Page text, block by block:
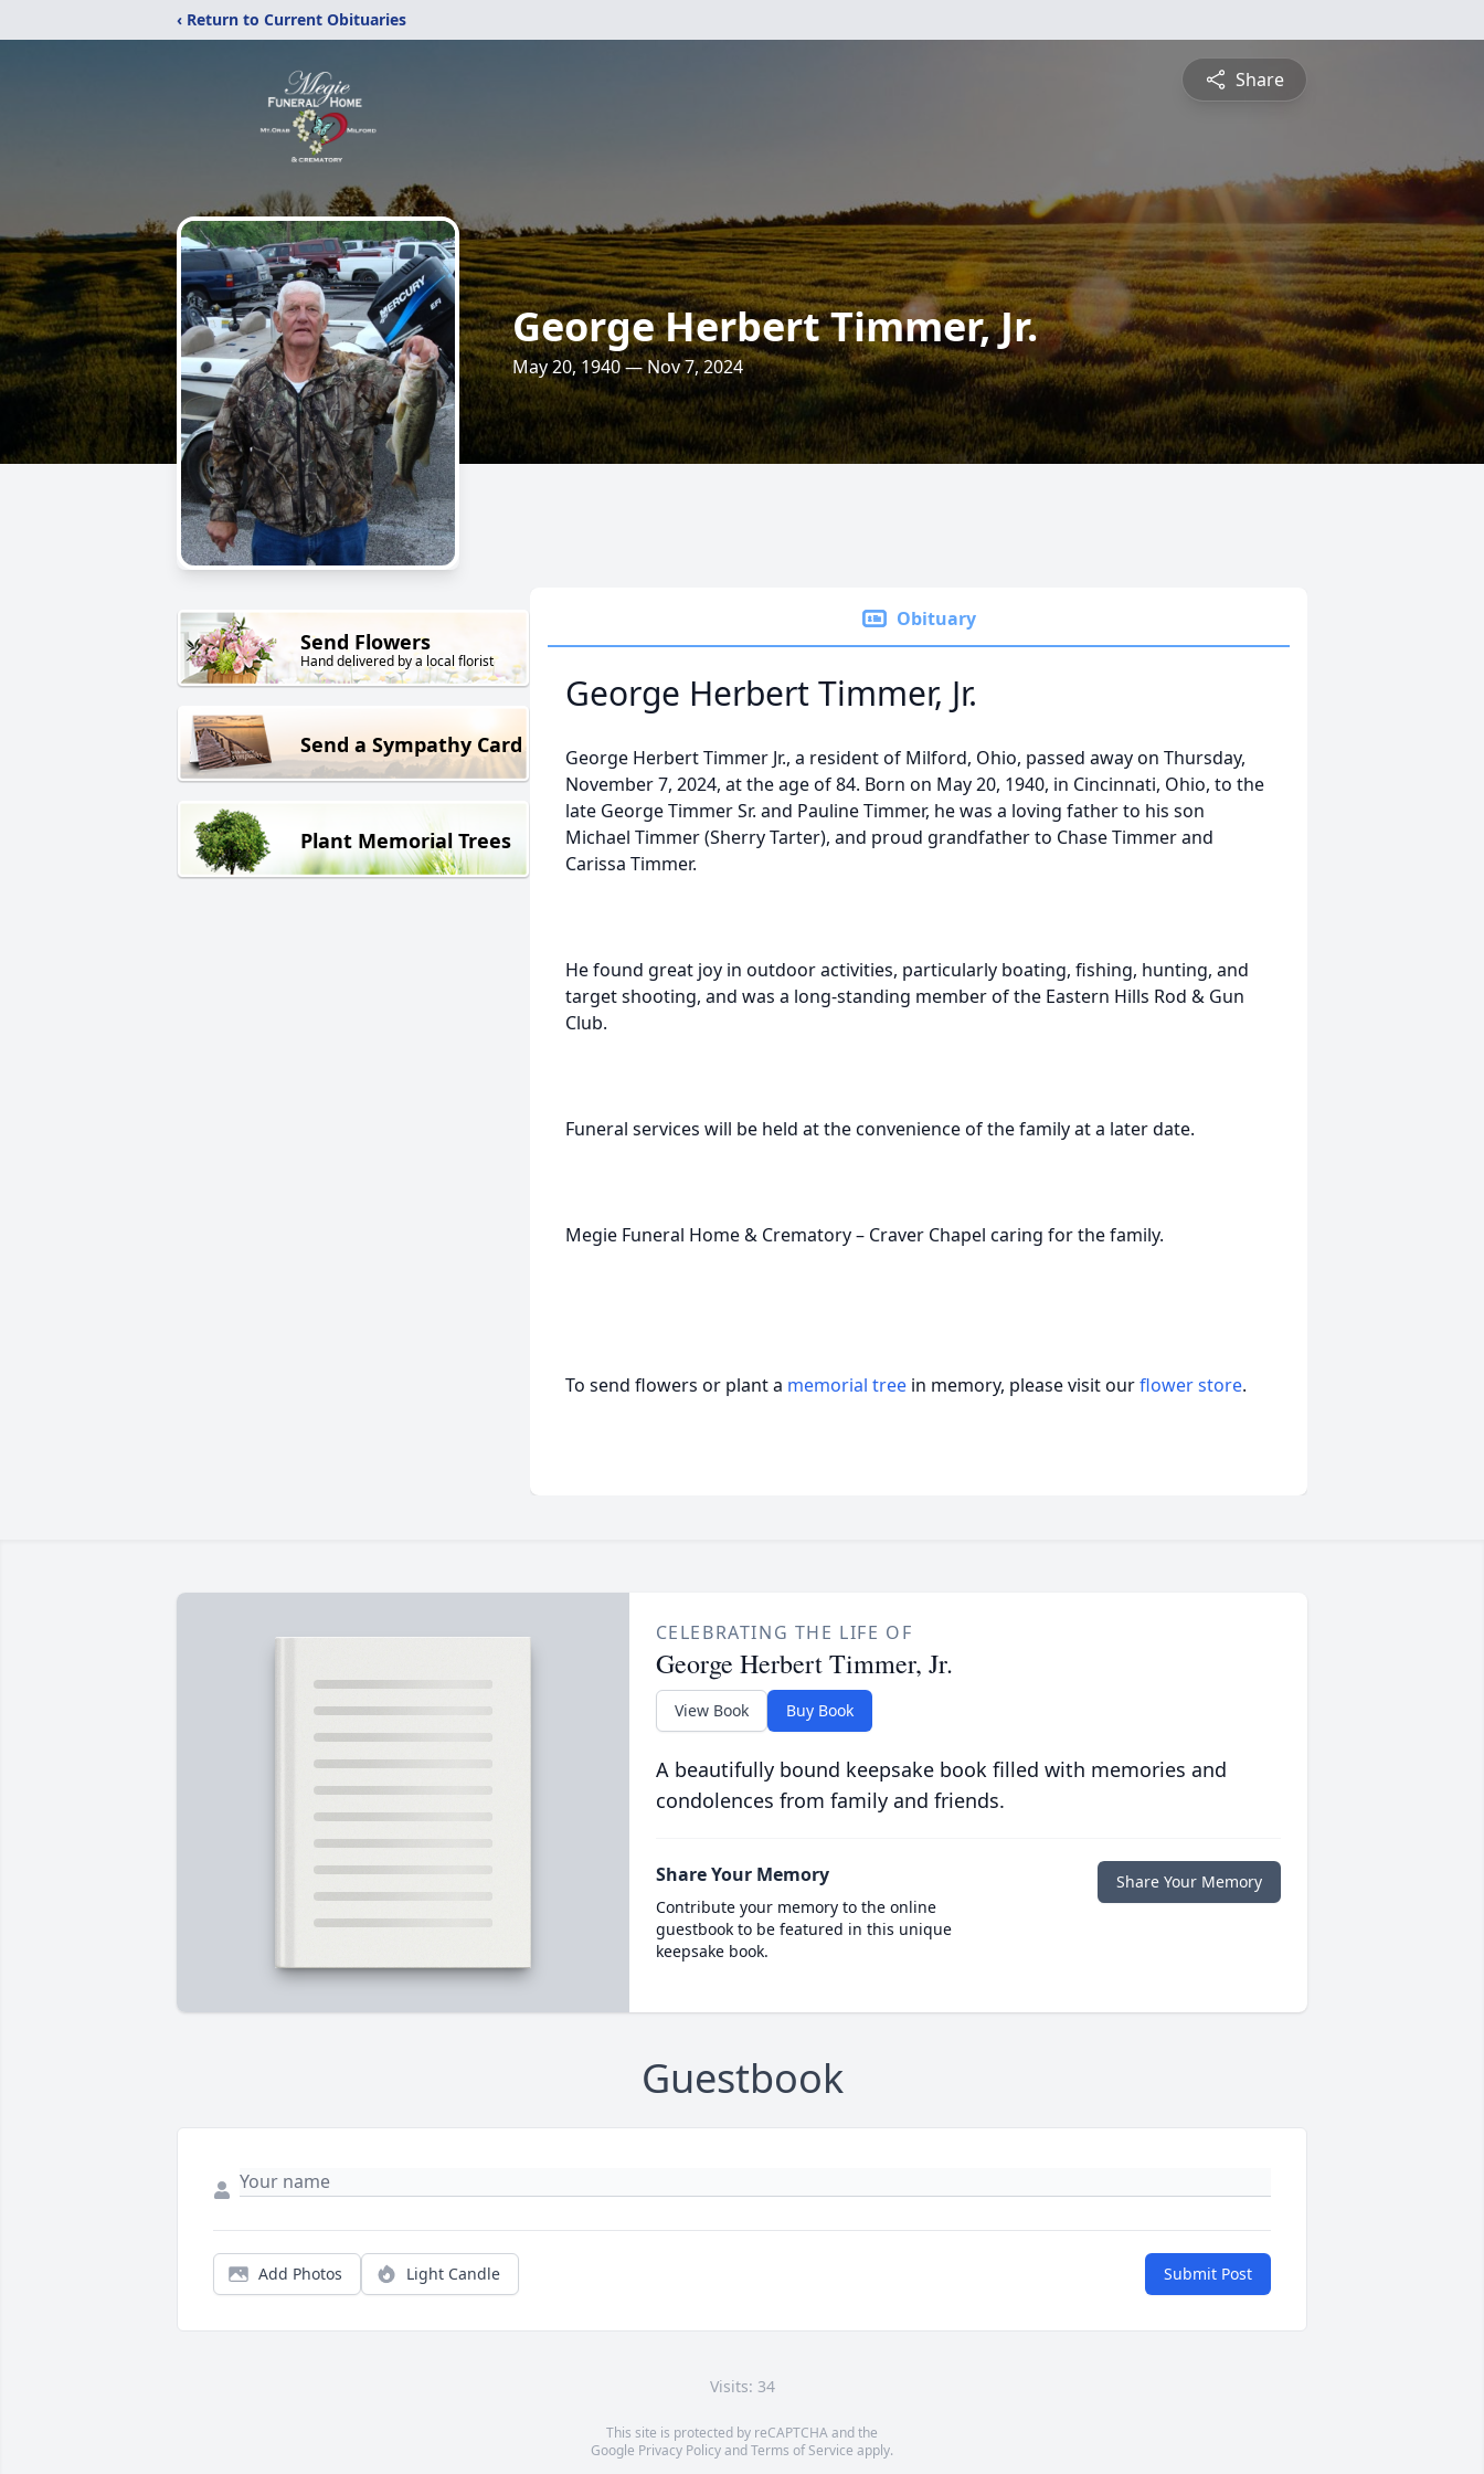
‹ Return to Current Obituaries
Share
George Herbert Timmer, Jr.
May 20, 1940 — Nov 7, 2024
Send Flowers
Hand delivered by a local florist
Send a Sympathy Card
Plant Memorial Trees
Obituary
George Herbert Timmer, Jr.
George Herbert Timmer Jr., a resident of Milford, Ohio, passed away on Thursday,
November 7, 2024, at the age of 84. Born on May 20, 1940, in Cincinnati, Ohio, to the
late George Timmer Sr. and Pauline Timmer, he was a loving father to his son
Michael Timmer (Sherry Tarter), and proud grandfather to Chase Timmer and
Carissa Timmer.
He found great joy in outdoor activities, particularly boating, fishing, hunting, and
target shooting, and was a long-standing member of the Eastern Hills Rod & Gun
Club.
Funeral services will be held at the convenience of the family at a later date.
Megie Funeral Home & Crematory – Craver Chapel caring for the family.
To send flowers or plant a memorial tree in memory, please visit ourflower store.
CELEBRATING THE LIFE OF
George Herbert Timmer, Jr.
View Book Buy Book
A beautifully bound keepsake book filled with memories and
condolences from family and friends.
Share Your Memory
Contribute your memory to the online
guestbook to be featured in this unique
keepsake book.
Share Your Memory
Guestbook
Add Photos Light Candle Submit Post
Visits: 34
This site is protected by reCAPTCHA and the
Google Privacy PolicyandTerms of Service apply.